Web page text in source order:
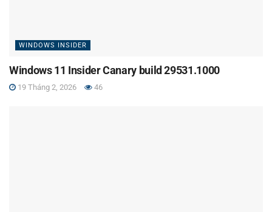
WINDOWS INSIDER
Windows 11 Insider Canary build 29531.1000
19 Tháng 2, 2026 46